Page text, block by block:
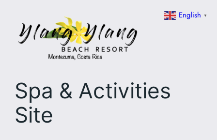
content
Spa & Activities
Site
English ▼